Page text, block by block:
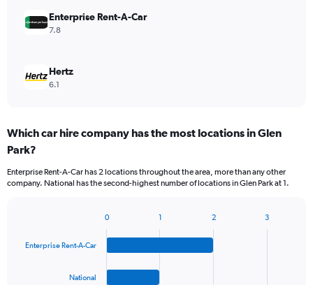
Enterprise Rent-A-Car
7.8
Hertz
6.1
Which car hire company has the most locations in Glen
Park?
Enterprise Rent-A-Car has 2 locations throughout the area, more than any other
company. National has the second-highest number of locations in Glen Park at 1.
with
Enterprise Rent-A-Car
National
0 1 2 3